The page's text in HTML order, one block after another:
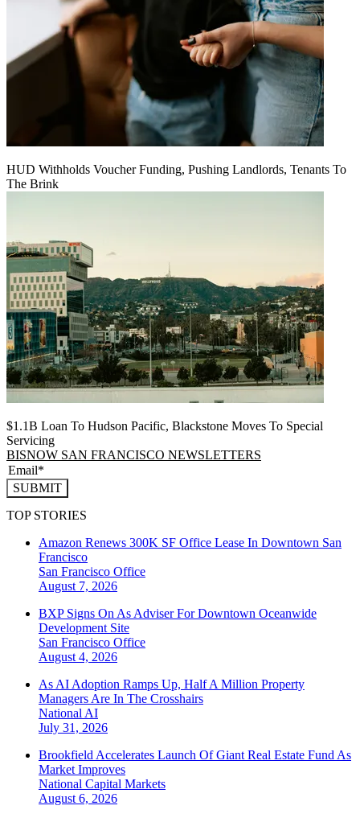
HUD Withholds Voucher Funding, Pushing Landlords, Tenants To
The Brink
$1.1B Loan To Hudson Pacific, Blackstone Moves To Special
Servicing
BISNOW SAN FRANCISCO NEWSLETTERS
SUBMIT
TOP STORIES
Amazon Renews 300K SF Office Lease In Downtown San
Francisco
San Francisco Office
August 7, 2026
BXP Signs On As Adviser For Downtown Oceanwide
Development Site
San Francisco Office
August 4, 2026
As AI Adoption Ramps Up, Half A Million Property
Managers Are In The Crosshairs
National AI
July 31, 2026
Brookfield Accelerates Launch Of Giant Real Estate Fund As
Market Improves
National Capital Markets
August 6, 2026